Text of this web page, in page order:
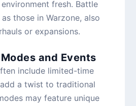
fresh. Battle
those in Warzone, also
or expansions.
and Events
include limited-time
a twist to traditional
may feature unique